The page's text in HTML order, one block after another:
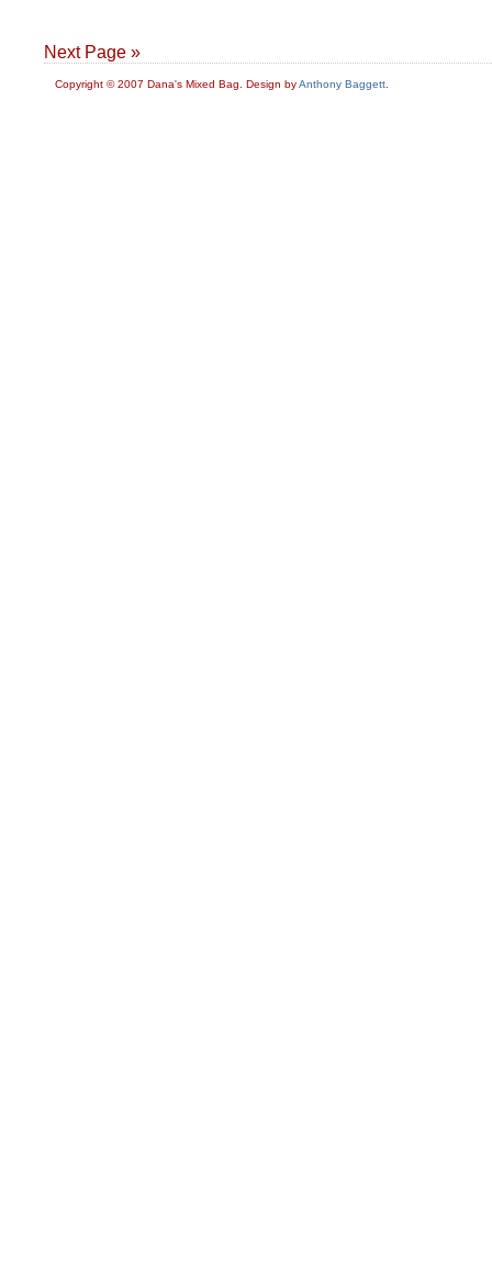
Next Page »
Copyright © 2007 Dana's Mixed Bag. Design byAnthony Baggett